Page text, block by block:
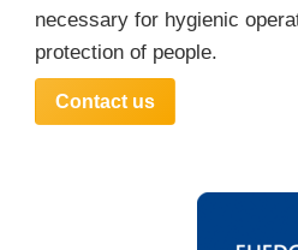
necessary for hygienic
protection of people.
Contact us